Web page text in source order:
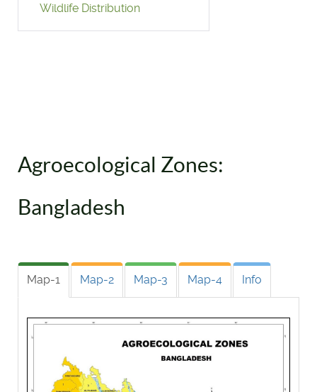
Wildlife Distribution
Agroecological Zones:
Bangladesh
Map-1 Map-2 Map-3 Map-4 Info